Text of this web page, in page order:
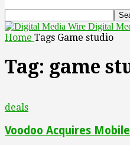
Digital
Home Tags Game studio
Tag: game
deals
Voodoo Acquires